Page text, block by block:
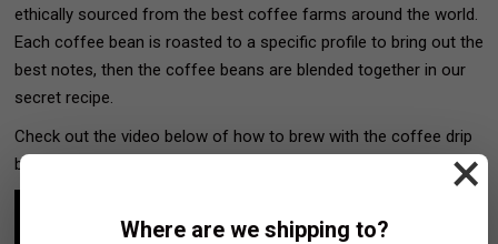
ethically sourced from the best coffee farms around the world.
Each coffee bean is roasted to a specific profile to bring out the
best notes, then the coffee beans are blended together in our
secret recipe.
Check out the video below of how to brew with the coffee drip
bags>>
×
Where are we shipping to?